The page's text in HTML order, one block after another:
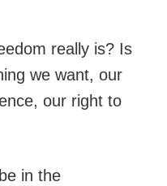
really is? Is
we want, our
our right to
in the